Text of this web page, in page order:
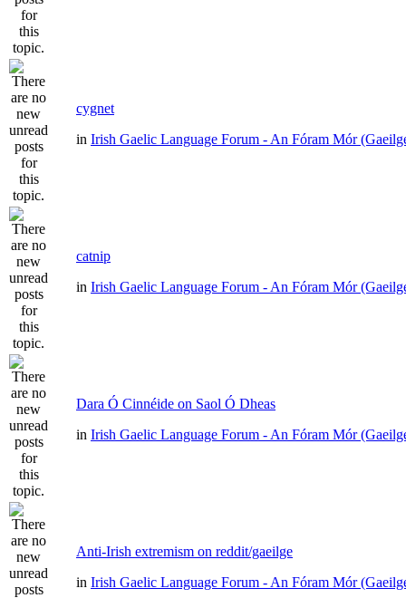
cygnet
in Irish Gaelic Language Forum - An Fóram Mór
catnip
in Irish Gaelic Language Forum - An Fóram Mór
Dara Ó Cinnéide on Saol Ó Dheas
in Irish Gaelic Language Forum - An Fóram Mór
Anti-Irish extremism on reddit/gaeilge
in Irish Gaelic Language Forum - An Fóram Mór